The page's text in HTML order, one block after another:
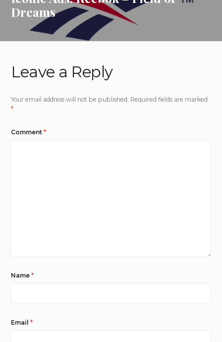
Dreams
Leave a Reply
Your email address will not be published. Required fields are marked
*
Comment*
Name*
Email*